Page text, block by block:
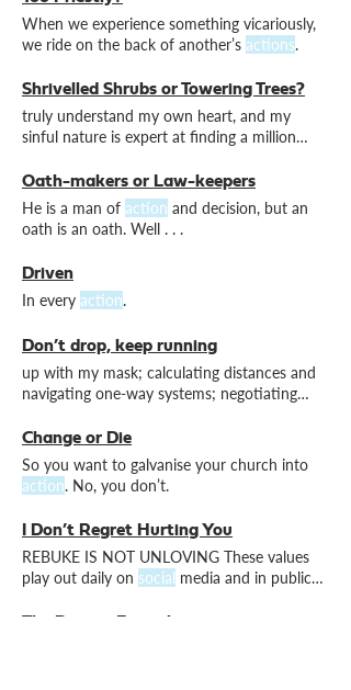
When we experience something vicariously,
we ride on the back of another’s actions.
Shrivelled Shrubs or Towering Trees?
truly understand my own heart, and my
sinful nature is expert at finding a million
Oath-makers or Law-keepers
He is a man of action and decision, but an
oath is an oath. Well . . .
Driven
In every action.
Don’t drop, keep running
up with my mask; calculating distances and
navigating one-way systems; negotiating
devotions, adopting live streaming
technology from the get-go, and organising
socially
Change or Die
So you want to galvanise your church into
action. No, you don’t.
I Don’t Regret Hurting You
REBUKE IS NOT UNLOVING These values
play out daily on social media and in public
The Driving Formula